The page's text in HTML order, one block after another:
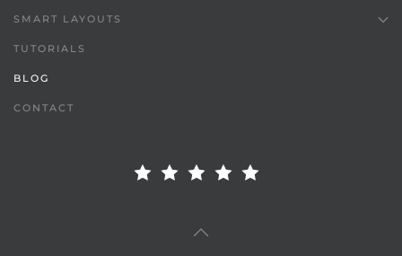
SMART LAYOUTS
TUTORIALS
BLOG
CONTACT